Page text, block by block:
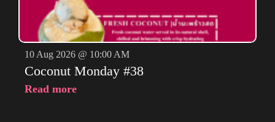
10 Aug 2026 @ 10:00 AM
Coconut Monday #38
Read more